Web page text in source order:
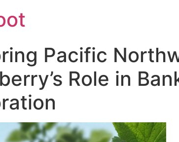
Pacific
Role in